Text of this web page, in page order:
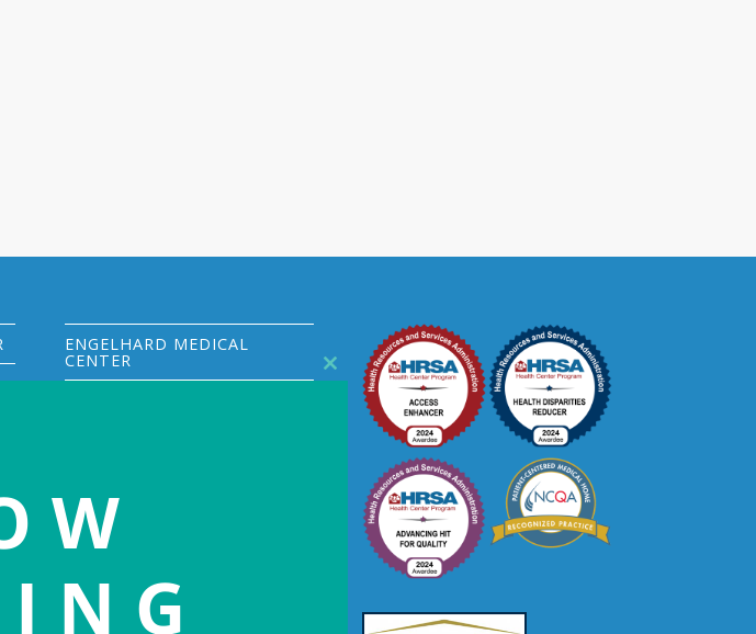
ENGELHARD MEDICAL
CENTER
(252) 925-7000
(252) 925-7700
Visit EMC website
Close
module